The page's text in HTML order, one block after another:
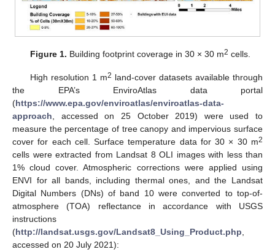
Figure 1. Building footprint coverage in 30 × 30 m2 cells.
High resolution 1 m2 land-cover datasets available through
the EPA’s EnviroAtlas data portal
(https://www.epa.gov/enviroatlas/enviroatlas-data-
approach , accessed on 25 October 2019) were used to
measure the percentage of tree canopy and impervious surface
cover for each cell. Surface temperature data for 30 × 30 m2
cells were extracted from Landsat 8 OLI images with less than
1% cloud cover. Atmospheric corrections were applied using
ENVI for all bands, including thermal ones, and the Landsat
Digital Numbers (DNs) of band 10 were converted to top-of-
atmosphere (TOA) reflectance in accordance with USGS
instructions
(http://landsat.usgs.gov/Landsat8_Using_Product.php
accessed on 20 July 2021):